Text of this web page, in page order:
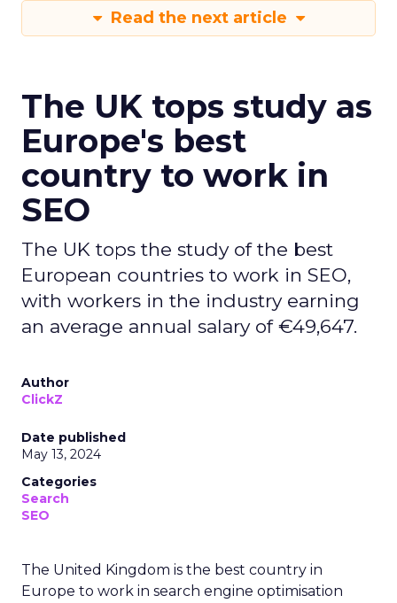
Read the next article
The UK tops study as
Europe's best
country to work in
SEO
The UK tops the study of the best
European countries to work in SEO,
with workers in the industry earning
an average annual salary of €49,647.
Author
ClickZ
Date published
May 13, 2024
Categories
Search
SEO
The United Kingdom is the best country in
Europe to work in search engine optimisation